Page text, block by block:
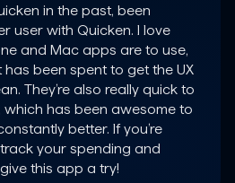
in the past, been
user with Quicken. I love
and Mac apps are to use,
been spent to get the UX
They’re also really quick to
which has been awesome to
better. If you’re
your spending and
this app a try!